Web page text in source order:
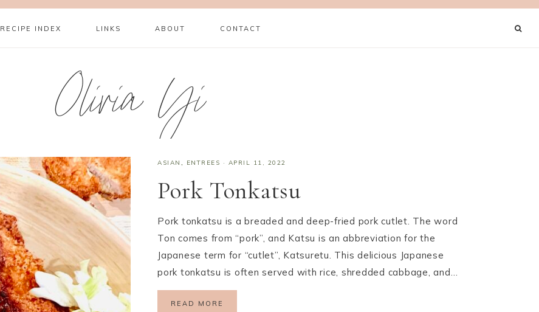
RECIPE INDEX LINKS ABOUT CONTACT
Olivia Yi
ASIAN , ENTREES · APRIL 11, 2022
Pork Tonkatsu
Pork tonkatsu is a breaded and deep-fried pork cutlet. The word
Ton comes from “pork”, and Katsu is an abbreviation for the
Japanese term for “cutlet”, Katsuretu. This delicious Japanese
pork tonkatsu is often served with rice, shredded cabbage, and…
READ MORE